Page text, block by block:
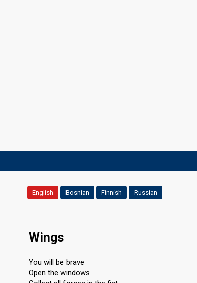
English Bosnian Finnish Russian
Wings
You will be brave
Open the windows